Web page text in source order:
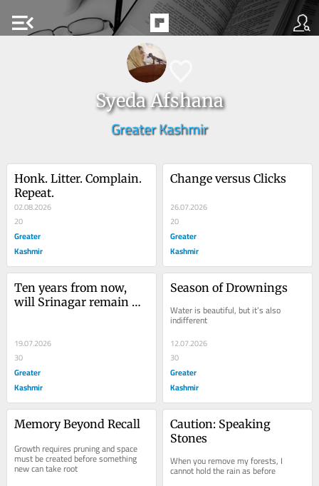
menu_open
Syeda Afshana
Greater Kashmir
Honk. Litter. Complain.
Repeat.
02.08.2026
20
Greater
Kashmir
Change versus Clicks
26.07.2026
20
Greater
Kashmir
Ten years from now,
will Srinagar remain
19.07.2026
30
Greater
Kashmir
Season of Drownings
Water is beautiful, but it’s also
indifferent
12.07.2026
30
Greater
Kashmir
Memory Beyond Recall
Growth requires pruning and space
must be created before something
new can take root
Caution: Speaking
Stones
When you remove my forests, I
cannot hold the rain as before